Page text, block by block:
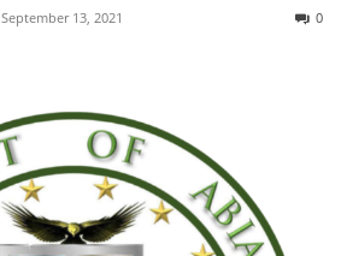
September 13, 2021 0